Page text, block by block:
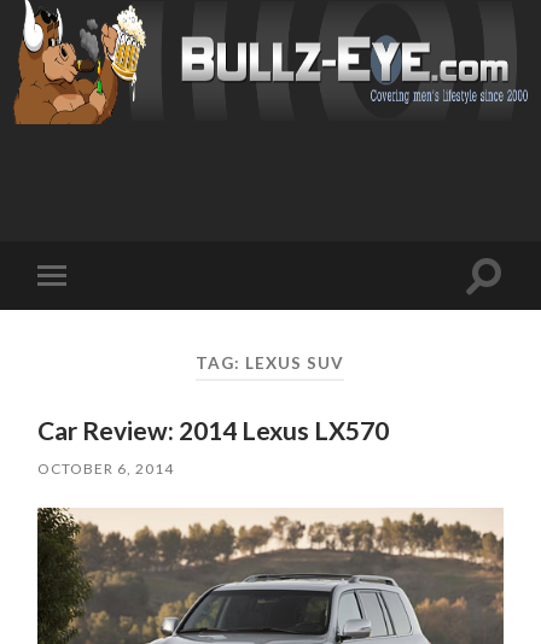
mobile
Toggle
TAG: LEXUS SUV
Car Review: 2014 Lexus LX570
OCTOBER 6, 2014